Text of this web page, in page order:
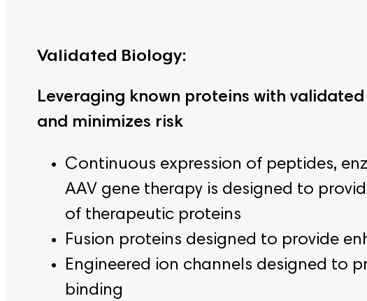
Validated Biology:
Leveraging known proteins with
and minimizes risk
Continuous expression of peptides,
AAV gene therapy is designed to
of therapeutic proteins
Fusion proteins designed to provide
Engineered ion channels designed to
binding